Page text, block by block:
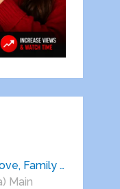
Family …
Main